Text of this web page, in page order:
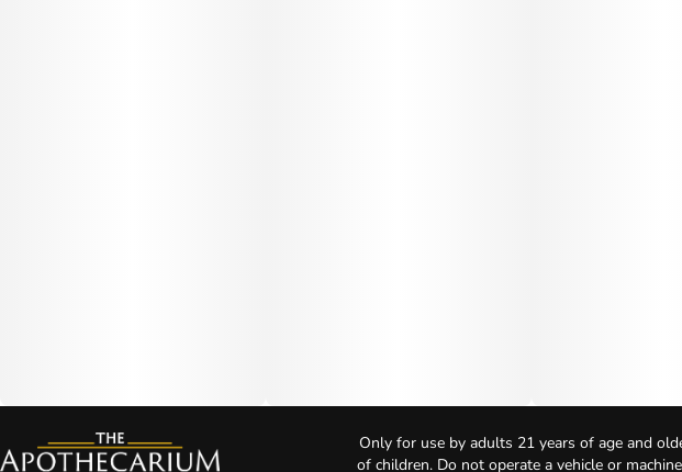
Only for use by adults 21 years of age and
of children. Do not operate a vehicle or